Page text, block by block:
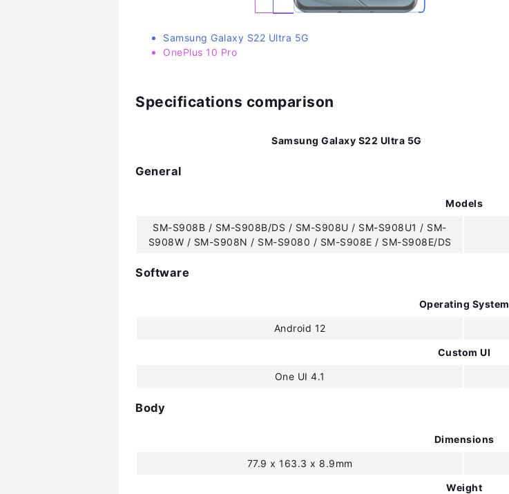
Samsung Galaxy S22 Ultra 5G
OnePlus 10 Pro
Specifications comparison
Samsung Galaxy S22 Ultra 5G
General
Models
SM-S908B / SM-S908B/DS / SM-S908U / SM-S908U1 / SM-
S908W / SM-S908N / SM-S9080 / SM-S908E / SM-S908E/DS
Software
Operating System
Android 12
Custom UI
One UI 4.1
Body
Dimensions
77.9 x 163.3 x 8.9mm
Weight